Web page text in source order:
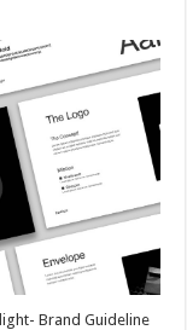
Brand Guideline